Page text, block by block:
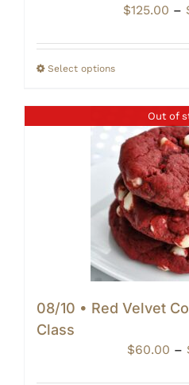
$125.00 –
Select options
Out of
08/10 • Red Velvet
Class
$60.00 –